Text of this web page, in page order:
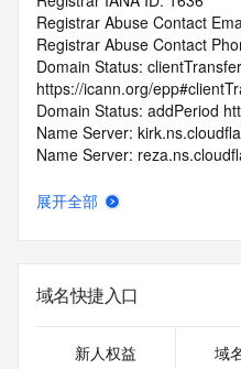
Registrar Abuse Contact
Registrar Abuse Contact
Domain Status:
https://icann.org/
Domain Status: addPeriod
Name Server:
Name Server:
URL of the ICANN RDDS
02T06:23:13.163Z <<<
https://icann.org/epp
展开全部
域名快捷入口
新人权益 域